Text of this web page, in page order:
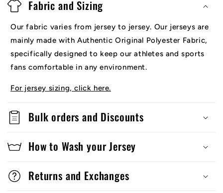
Fabric and Sizing
Our fabric varies from jersey to jersey. Our jerseys are
mainly made with Authentic Original Polyester Fabric,
specifically designed to keep our athletes and sports
fans comfortable in any environment.
For jersey sizing, click here.
Bulk orders and Discounts
How to Wash your Jersey
Returns and Exchanges